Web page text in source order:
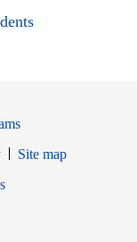
Site map
in new window